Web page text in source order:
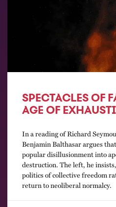
SPECTACLES OF
AGE OF
In a reading of Richard
Benjamin Balthasar argues
popular disillusionment into
destruction. The left, he
politics of collective freedom
return to neoliberal normalcy.